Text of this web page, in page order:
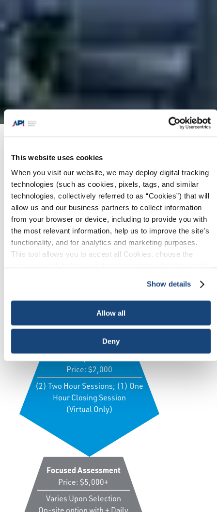
This website uses cookies
When you visit our website, we may deploy digital tracking
technologies (such as cookies, pixels, tags, and similar
technologies, collectively referred to as “Cookies”) that will
allow us and our business partners to collect information
from your browser or device, including to provide you with
the most relevant information, help us to improve the site’s
functionality, and for analytics and marketing purposes.
This tool allows you to accept all Cookies, choose the
Show details
Allow all
Deny
Assessment Program/
Guided Gap Assessment
Focused Assessment Full Assessment
the differences between the three contractor
Price Table
Price: $2,000
(2) Two Hour Sessions; (1) One
Hour Closing Session
(Virtual Only)
Focused Assessment
Price: $5,000+
Varies Upon Selection